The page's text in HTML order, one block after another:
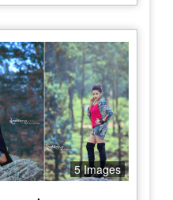
5 Images